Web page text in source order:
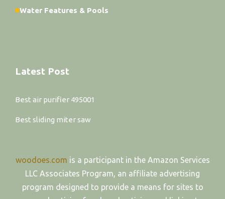
Water Features & Pools
Latest Post
Best air purifier 495001
Best sliding miter saw
woodoes.com is a participant in the Amazon Services
LLC Associates Program, an affiliate advertising
program designed to provide a means for sites to